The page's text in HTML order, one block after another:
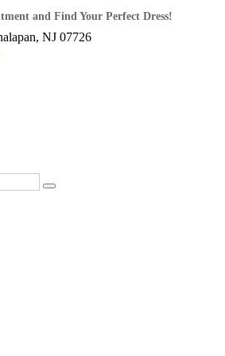
and Find Your Perfect Dress!
NJ 07726